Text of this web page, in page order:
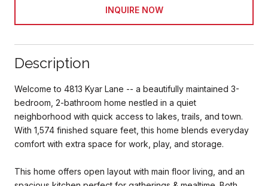
INQUIRE NOW
Description
Welcome to 4813 Kyar Lane -- a beautifully maintained 3-
bedroom, 2-bathroom home nestled in a quiet
neighborhood with quick access to lakes, trails, and town.
With 1,574 finished square feet, this home blends everyday
comfort with extra space for work, play, and storage.
This home offers open layout with main floor living, and an